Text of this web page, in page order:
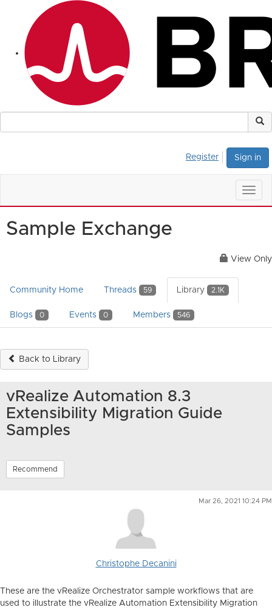
Sign in
Register
Sample Exchange
View Only
Community Home Threads 59 Library 2.1K
Blogs 0 Events 0 Members 546
Back to Library
vRealize Automation 8.3
Extensibility Migration Guide
Samples
Recommend
Mar 26, 2021 10:24 PM
Christophe Decanini
These are the vRealize Orchestrator sample workflows that are
used to illustrate the vRealize Automation Extensibility Migration